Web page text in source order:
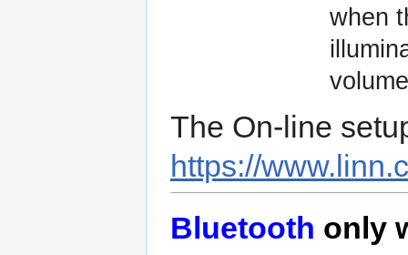
when
The On-line
https://
Bluetooth only